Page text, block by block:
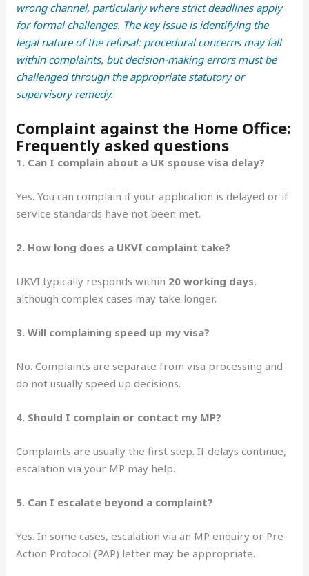
wrong channel, particularly where strict deadlines apply
for formal challenges. The key issue is identifying the
legal nature of the refusal: procedural concerns may fall
within complaints, but decision-making errors must be
challenged through the appropriate statutory or
supervisory remedy.
Complaint against the Home Office:
Frequently asked questions
1. Can I complain about a UK spouse visa delay?
Yes. You can complain if your application is delayed or if
service standards have not been met.
2. How long does a UKVI complaint take?
UKVI typically responds within 20 working days,
although complex cases may take longer.
3. Will complaining speed up my visa?
No. Complaints are separate from visa processing and
do not usually speed up decisions.
4. Should I complain or contact my MP?
Complaints are usually the first step. If delays continue,
escalation via your MP may help.
5. Can I escalate beyond a complaint?
Yes. In some cases, escalation via an MP enquiry or Pre-
Action Protocol (PAP) letter may be appropriate.